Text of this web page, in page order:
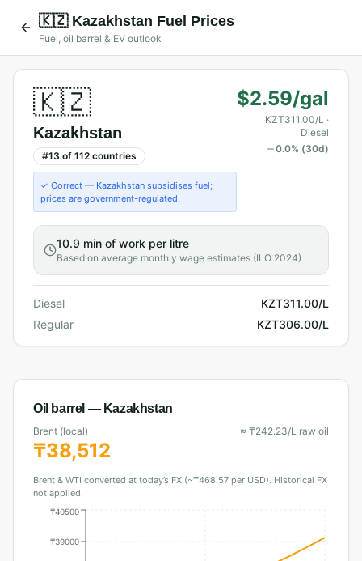
🇰🇿 Kazakhstan Fuel Prices
Fuel, oil barrel & EV outlook
🇰🇿
Kazakhstan
#13 of 112 countries
✓ Correct — Kazakhstan subsidises fuel;
prices are government-regulated.
$2.59/gal
KZT311.00/L ·
Diesel
0.0% (30d)
10.9 min of work per litre
Based on average monthly wage estimates (ILO 2024)
Diesel
KZT311.00/L
Regular
KZT306.00/L
Oil barrel — Kazakhstan
Brent (local)
₸38,512
≈ ₸242.23/L raw oil
Brent & WTI converted at today’s FX (~₸468.57 per USD). Historical FX
not applied.
₸39000
₸40500